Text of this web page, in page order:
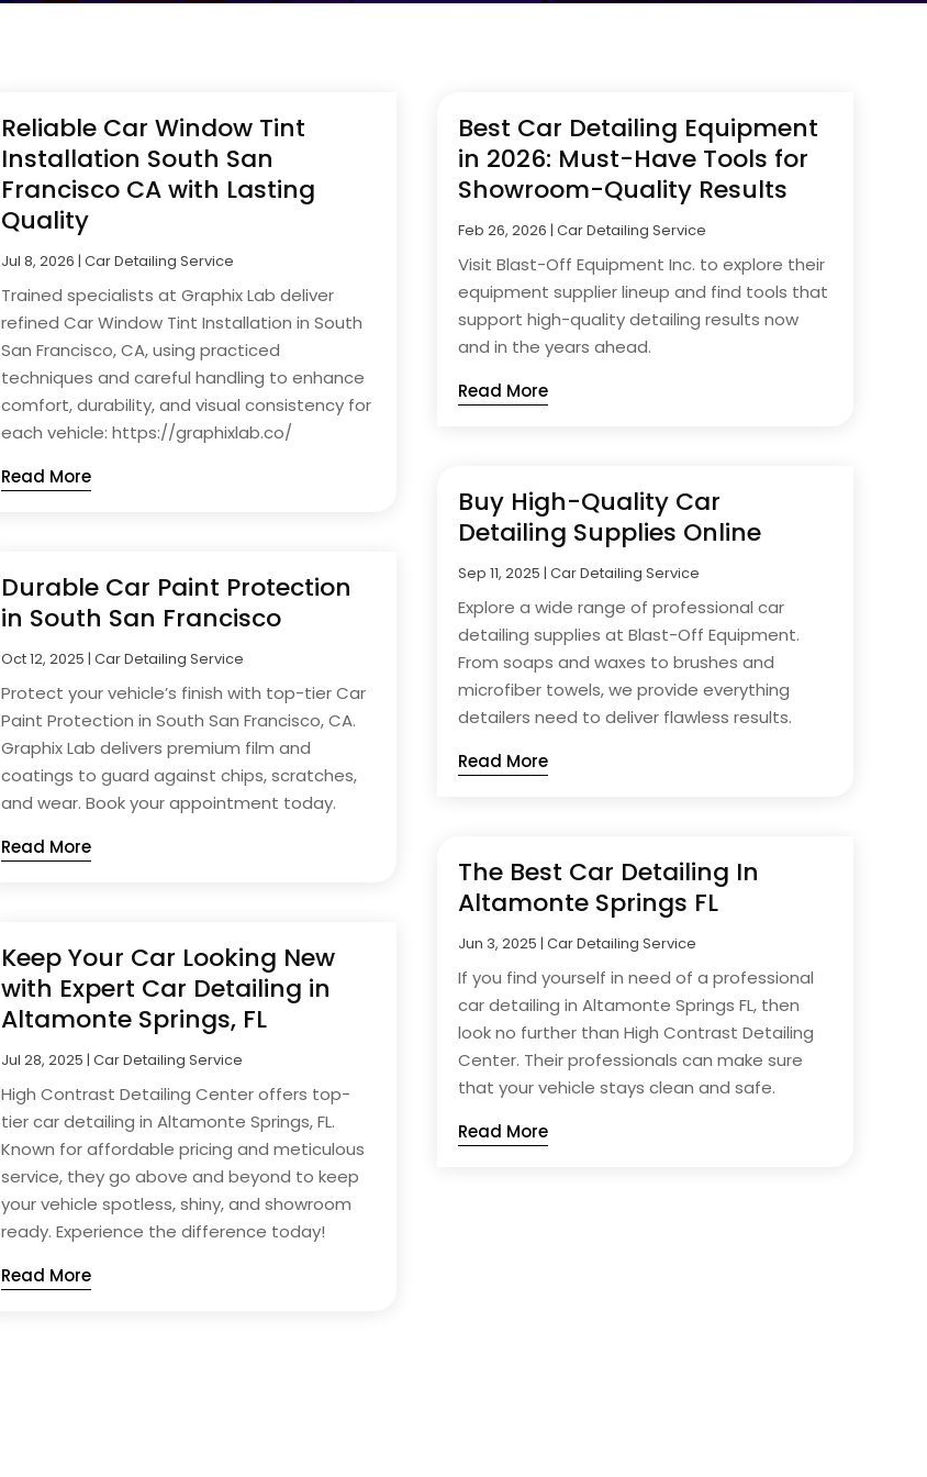
Reliable Car Window Tint
Installation South San
Francisco CA with Lasting
Quality
Jul 8, 2026 |Car Detailing Service
Trained specialists at Graphix Lab deliver
refined Car Window Tint Installation in South
San Francisco, CA, using practiced
techniques and careful handling to enhance
comfort, durability, and visual consistency for
each vehicle: https://graphixlab.co/
Read More
Durable Car Paint Protection
in South San Francisco
Oct 12, 2025 |Car Detailing Service
Protect your vehicle’s finish with top-tier Car
Paint Protection in South San Francisco, CA.
Graphix Lab delivers premium film and
coatings to guard against chips, scratches,
and wear. Book your appointment today.
Read More
Keep Your Car Looking New
with Expert Car Detailing in
Altamonte Springs, FL
Jul 28, 2025 |Car Detailing Service
High Contrast Detailing Center offers top-
tier car detailing in Altamonte Springs, FL.
Known for affordable pricing and meticulous
service, they go above and beyond to keep
your vehicle spotless, shiny, and showroom
ready. Experience the difference today!
Read More
Best Car Detailing Equipment
in 2026: Must-Have Tools for
Showroom-Quality Results
Feb 26, 2026 | Car Detailing Service
Visit Blast-Off Equipment Inc. to explore their
equipment supplier lineup and find tools that
support high-quality detailing results now
and in the years ahead.
Read More
Buy High-Quality Car
Detailing Supplies Online
Sep 11, 2025 | Car Detailing Service
Explore a wide range of professional car
detailing supplies at Blast-Off Equipment.
From soaps and waxes to brushes and
microfiber towels, we provide everything
detailers need to deliver flawless results.
Read More
The Best Car Detailing In
Altamonte Springs FL
Jun 3, 2025 | Car Detailing Service
If you find yourself in need of a professional
car detailing in Altamonte Springs FL, then
look no further than High Contrast Detailing
Center. Their professionals can make sure
that your vehicle stays clean and safe.
Read More